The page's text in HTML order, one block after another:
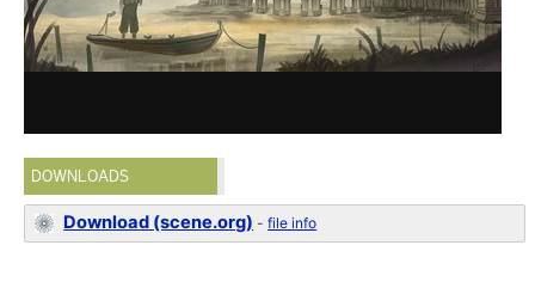
DOWNLOADS
Download (scene.org) -file info